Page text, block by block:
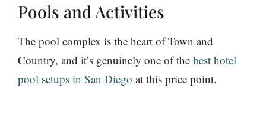
Pools and Activities
The pool complex is the heart of Town and
Country, and it’s genuinely one of the best hotel
pool setups in San Diego at this price point.